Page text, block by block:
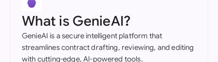
What is GenieAI?
GenieAI is a secure intelligent platform that
streamlines contract drafting, reviewing, and editing
with cutting-edge, AI-powered tools.